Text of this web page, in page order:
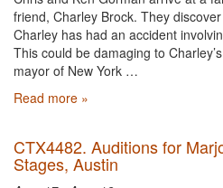
friend, Charley Brock. They
Charley has had an accident
This could be damaging to
mayor of New York …
Read more »
CTX4482. Auditions for
Stages, Austin